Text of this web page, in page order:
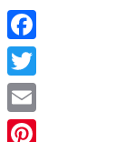
Facebook
Twitter
Email